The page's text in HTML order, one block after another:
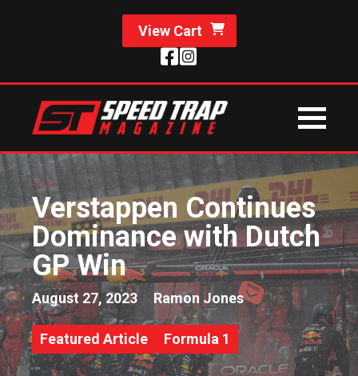
View Cart
Verstappen Continues
Dominance with Dutch
GP Win
August 27, 2023 Ramon Jones
Featured Article Formula 1